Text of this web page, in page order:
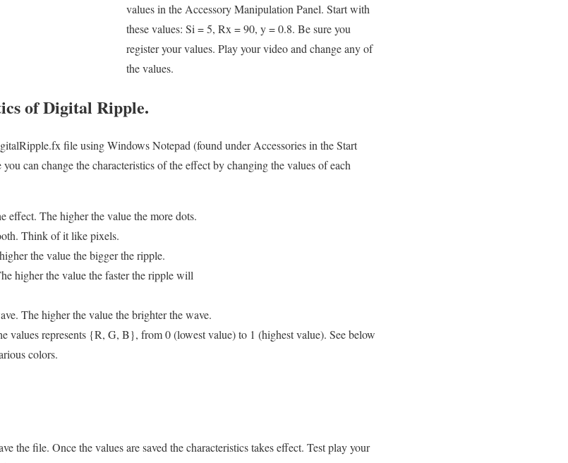
values in the Accessory Manipulation Panel. Start with
these values: Si = 5, Rx = 90, y = 0.8. Be sure you
register your values. Play your video and change any of
the values.
of Digital Ripple.
file using Windows Notepad (found under Accessories in the Start
can change the characteristics of the effect by changing the values of each
effect. The higher the value the more dots.
Think of it like pixels.
the value the bigger the ripple.
higher the value the faster the ripple will
The higher the value the brighter the wave.
values represents {R, G, B}, from 0 (lowest value) to 1 (highest value). See below
colors.
the file. Once the values are saved the characteristics takes effect. Test play your